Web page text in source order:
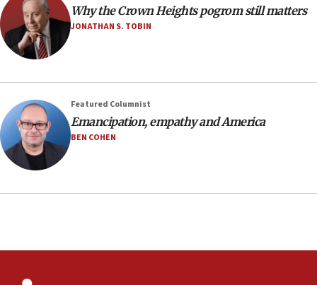
Why the Crown Heights pogrom still matters
JONATHAN S. TOBIN
Featured Columnist
Emancipation, empathy and America
BEN COHEN